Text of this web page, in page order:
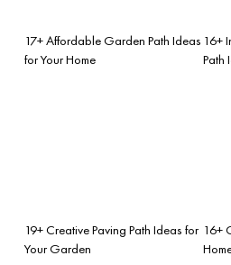
17+ Affordable Garden Path Ideas
for Your Home
16+
Path
19+ Creative Paving Path Ideas for
Your Garden
16+